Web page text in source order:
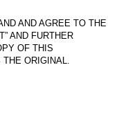
AND AGREE TO THE
AND FURTHER
OF THIS
ORIGINAL.